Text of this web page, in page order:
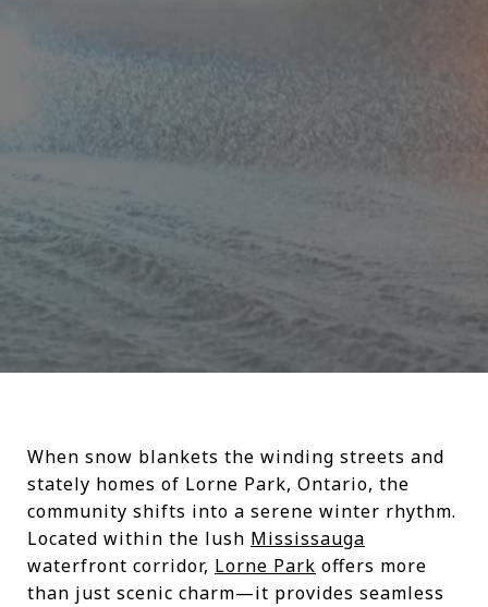
When snow blankets the winding streets and
stately homes of Lorne Park, Ontario, the
community shifts into a serene winter rhythm.
Located within the lush Mississauga
waterfront corridor, Lorne Park offers more
than just scenic charm—it provides seamless